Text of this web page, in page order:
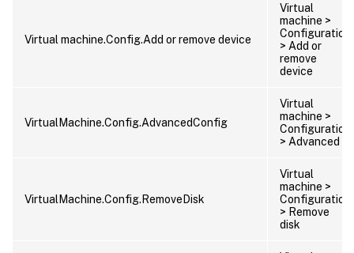
Virtual machine.Config.Add or remove device
Virtual
machine >
Configuration
> Add or
remove
device
VirtualMachine.Config.AdvancedConfig
Virtual
machine >
Configuration
> Advanced
VirtualMachine.Config.RemoveDisk
Virtual
machine >
Configuration
> Remove
disk